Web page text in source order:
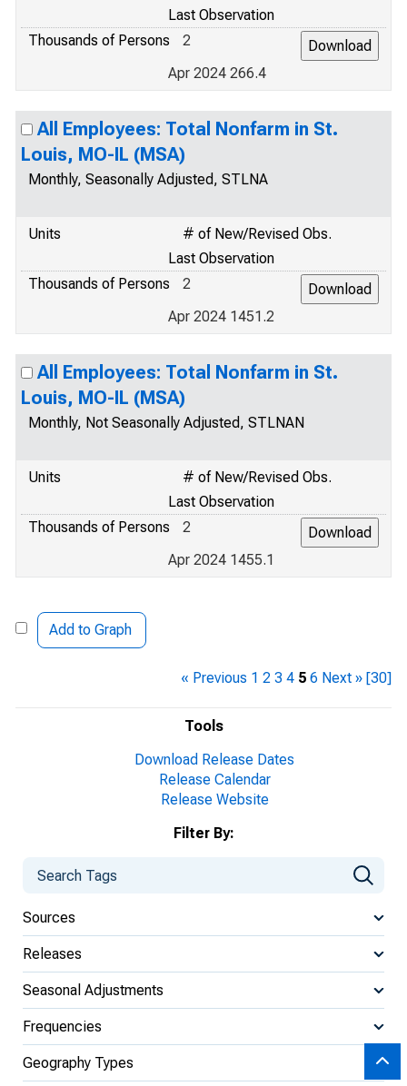
Tools
Download Release Dates
Release Calendar
Release Website
Filter By:
Sources
Releases
Seasonal Adjustments
Frequencies
Geography Types
Last Observation
Thousands of Persons
2
Apr 2024 266.4
All Employees: Total Nonfarm in St.
Louis, MO-IL (MSA)
Monthly, Seasonally Adjusted, STLNA
Units
# of New/Revised Obs.
Last Observation
Thousands of Persons
2
Apr 2024 1451.2
All Employees: Total Nonfarm in St.
Louis, MO-IL (MSA)
Monthly, Not Seasonally Adjusted, STLNAN
Units
# of New/Revised Obs.
Last Observation
Thousands of Persons
2
Apr 2024 1455.1
Add to Graph
« Previous 1 2 3 4 5 6 Next » [30]